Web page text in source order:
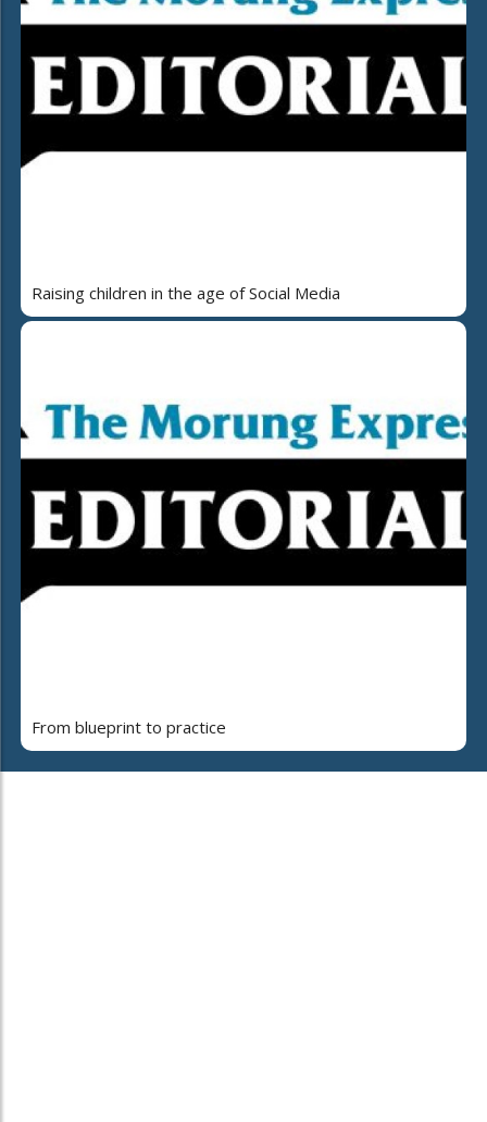
Raising children in the age of Social Media
From blueprint to practice